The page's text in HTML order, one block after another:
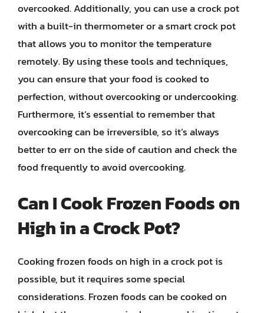
overcooked. Additionally, you can use a crock pot
with a built-in thermometer or a smart crock pot
that allows you to monitor the temperature
remotely. By using these tools and techniques,
you can ensure that your food is cooked to
perfection, without overcooking or undercooking.
Furthermore, it’s essential to remember that
overcooking can be irreversible, so it’s always
better to err on the side of caution and check the
food frequently to avoid overcooking.
Can I Cook Frozen Foods on
High in a Crock Pot?
Cooking frozen foods on high in a crock pot is
possible, but it requires some special
considerations. Frozen foods can be cooked on